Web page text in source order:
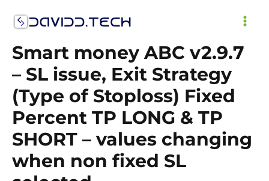
Smart money ABC v2.9.7
– SL issue, Exit Strategy
(Type of Stoploss) Fixed
Percent TP LONG & TP
SHORT – values changing
when non fixed SL